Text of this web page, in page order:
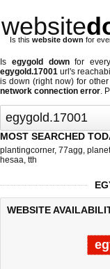
website
Is this website down for
Is egygold downfor
egygold.17001 url's
is down (right now) for
network connection error.
MOST SEARCHED
plantingcorner, 77agg,
hesaa, tth
WEBSITE